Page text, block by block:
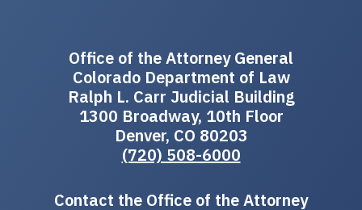
Office of the Attorney General
Colorado Department of Law
Ralph L. Carr Judicial Building
1300 Broadway, 10th Floor
Denver, CO 80203
(720) 508-6000
Contact the Office of the Attorney